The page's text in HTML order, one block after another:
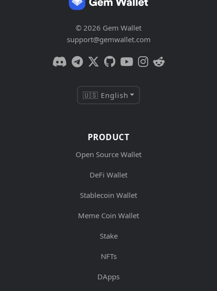
© 2026 Gem Wallet
support@gemwallet.com
🇺🇸 English
PRODUCT
Open Source Wallet
DeFi Wallet
Stablecoin Wallet
Meme Coin Wallet
Stake
NFTs
DApps